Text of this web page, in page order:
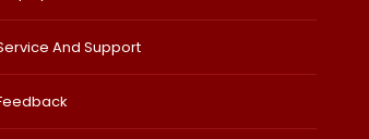
And Support